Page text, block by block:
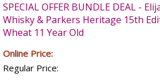
SPECIAL OFFER BUNDLE DEAL -
Whisky & Parkers Heritage 15th
Wheat 11 Year Old
Online Price:
Regular Price: